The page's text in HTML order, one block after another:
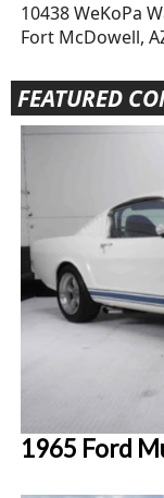
10438 WeKoPa
Fort McDowell,
FEATURED
1965 Ford